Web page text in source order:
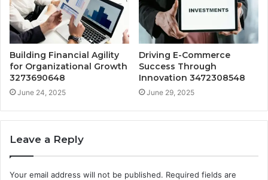
Building Financial Agility
for Organizational Growth
3273690648
June 24, 2025
Driving E-Commerce
Success Through
Innovation 3472308548
June 29, 2025
Leave a Reply
Your email address will not be published. Required fields are